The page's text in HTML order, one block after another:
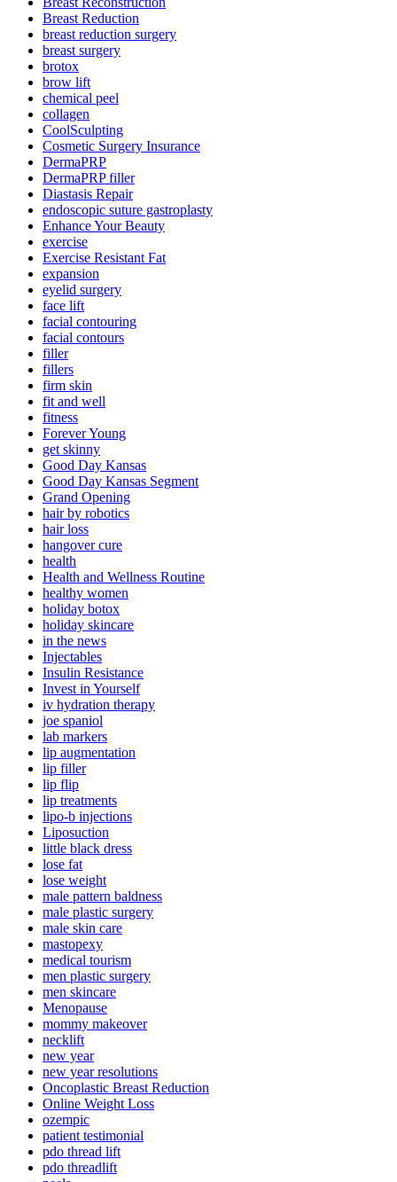
Breast Reduction
breast reduction surgery
breast surgery
brotox
brow lift
chemical peel
collagen
CoolSculpting
Cosmetic Surgery Insurance
DermaPRP
DermaPRP filler
Diastasis Repair
endoscopic suture gastroplasty
Enhance Your Beauty
exercise
Exercise Resistant Fat
expansion
eyelid surgery
face lift
facial contouring
facial contours
filler
fillers
firm skin
fit and well
fitness
Forever Young
get skinny
Good Day Kansas
Good Day Kansas Segment
Grand Opening
hair by robotics
hair loss
hangover cure
health
Health and Wellness Routine
healthy women
holiday botox
holiday skincare
in the news
Injectables
Insulin Resistance
Invest in Yourself
iv hydration therapy
joe spaniol
lab markers
lip augmentation
lip filler
lip flip
lip treatments
lipo-b injections
Liposuction
little black dress
lose fat
lose weight
male pattern baldness
male plastic surgery
male skin care
mastopexy
medical tourism
men plastic surgery
men skincare
Menopause
mommy makeover
necklift
new year
new year resolutions
Oncoplastic Breast Reduction
Online Weight Loss
ozempic
patient testimonial
pdo thread lift
pdo threadlift